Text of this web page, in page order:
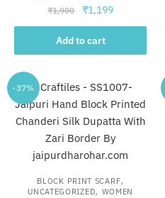
₹1,900
Original
price
was:
₹1,900.
₹1,199Current
price
₹1,199.
Add to cart
-37%
BLOCK PRINT SCARF,
UNCATEGORIZED, WOMEN